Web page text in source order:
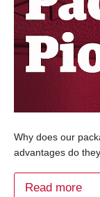
Why does our
advantages do
Read more